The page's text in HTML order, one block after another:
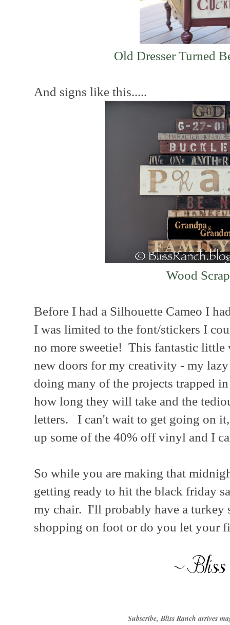
Old Dresser Turned
And signs like this.....
Wood
Before I had a Silhouette Cameo I
I was limited to the font/stickers I
no more sweetie! This fantastic
new doors for my creativity - my
doing many of the projects trapped
how long they will take and the
letters. I can't wait to get going on
up some of the 40% off vinyl and I
So while you are making that
getting ready to hit the black friday
my chair. I'll probably have a
shopping on foot or do you let your
Subscribe, Bliss Ranch arrives